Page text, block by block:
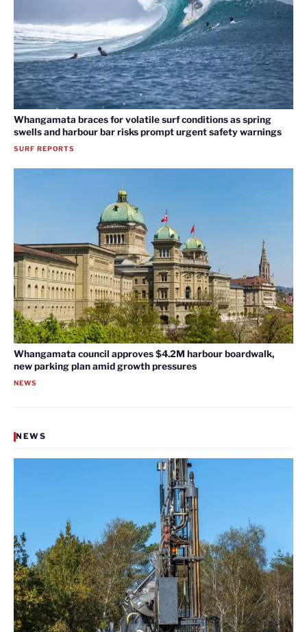
Whangamata braces for volatile surf conditions as spring
swells and harbour bar risks prompt urgent safety warnings
SURF REPORTS
Whangamata council approves $4.2M harbour boardwalk,
new parking plan amid growth pressures
NEWS
NEWS